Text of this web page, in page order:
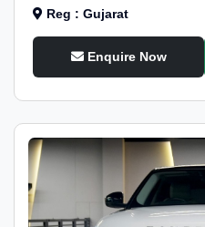
Reg : Gujarat
Enquire Now